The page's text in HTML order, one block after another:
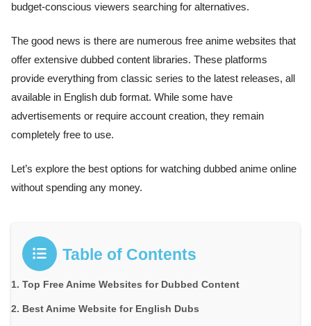
budget-conscious viewers searching for alternatives.
The good news is there are numerous free anime websites that
offer extensive dubbed content libraries. These platforms
provide everything from classic series to the latest releases, all
available in English dub format. While some have
advertisements or require account creation, they remain
completely free to use.
Let’s explore the best options for watching dubbed anime online
without spending any money.
Table of Contents
Top Free Anime Websites for Dubbed Content
Best Anime Website for English Dubs